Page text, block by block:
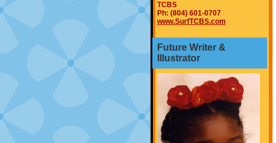
TCBS
Ph: (804) 601-0707
www.SurfTCBS.com
Future Writer &
Illustrator